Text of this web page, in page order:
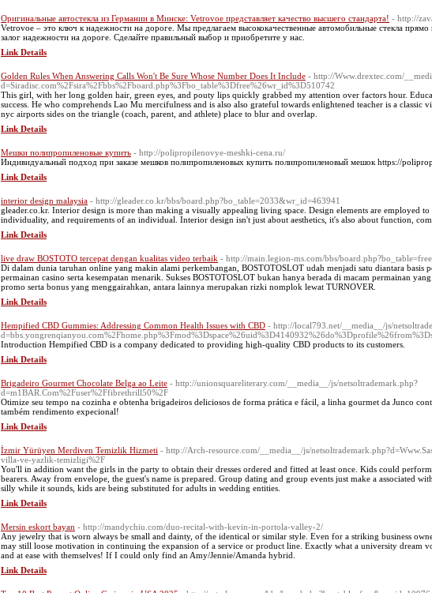
Оригинальные автостекла из Германии в Минске: Vetrovoe представляет качество высшего стандарта! - http://
Vetrovoe – это ключ к надежности на дороге. Мы предлагаем высококачественные автомобильные стекла
залог надежности на дороге. Сделайте правильный выбор и приобретите у нас.
Link Details
Golden Rules When Answering Calls Won't Be Sure Whose Number Does It Include - http://Www.drextec.com/
d=Siradisc.com%2Fsira%2Fbbs%2Fboard.php%3Fbo_table%3Dfree%26wr_id%3D510742
This girl, with her long golden hair, green eyes, and pouty lips quickly grabbed my attention over factors hour.
success. He who comprehends Lao Mu mercifulness and is also also grateful towards enlightened teacher is a classic
nyc airports sides on the triangle (coach, parent, and athlete) place to blur and overlap.
Link Details
Мешки полипропиленовые купить - http://polipropilenovye-meshki-cena.ru/
Индивидуальный подход при заказе мешков полипропиленовых купить полипропиленовый мешок https://
Link Details
interior design malaysia - http://gleader.co.kr/bbs/board.php?bo_table=2033&wr_id=463941
gleader.co.kr. Interior design is more than making a visually appealing living space. Design elements are employed to
individuality, and requirements of an individual. Interior design isn't just about aesthetics, it's also about function,
Link Details
live draw BOSTOTO tercepat dengan kualitas video terbaik - http://main.legion-ms.com/bbs/
Di dalam dunia taruhan online yang makin alami perkembangan, BOSTOTOSLOT udah menjadi satu diantara basis
permainan casino serta kesempatan menarik. Sukses BOSTOTOSLOT bukan hanya berada di macam permainan
promo serta bonus yang menggairahkan, antara lainnya merupakan rizki nomplok lewat TURNOVER.
Link Details
Hempified CBD Gummies: Addressing Common Health Issues with CBD - http://local793.net/__media__/js/
Introduction Hempified CBD is a company dedicated to providing high-quality CBD products to its customers.
Link Details
Brigadeiro Gourmet Chocolate Belga ao Leite - http://unionsquareliterary.com/__media__/js/netsoltrademark.php?
d=m1BAR.Com%2Fuser%2Ffibrethrill50%2F
Otimize seu tempo na cozinha e obtenha brigadeiros deliciosos de forma prática e fácil, a linha gourmet da Junco
também rendimento expecional!
Link Details
İzmir Yürüyen Merdiven Temizlik Hizmeti - http://Arch-resource.com/__media__/js/
villa-ve-yazlik-temizligi%2F
You'll in addition want the girls in the party to obtain their dresses ordered and fitted at least once. Kids could
bearers. Away from envelope, the guest's name is prepared. Group dating and group events just make a associated
silly while it sounds, kids are being substituted for adults in wedding entities.
Link Details
Mersin eskort bayan - http://mandychiu.com/duo-recital-with-kevin-in-portola-valley-2/
Any jewelry that is worn always be small and dainty, of the identical or similar style. Even for a striking business
may still loose motivation in continuing the expansion of a service or product line. Exactly what a university dream
and at ease with themselves! If I could only find an Amy/Jennie/Amanda hybrid.
Link Details